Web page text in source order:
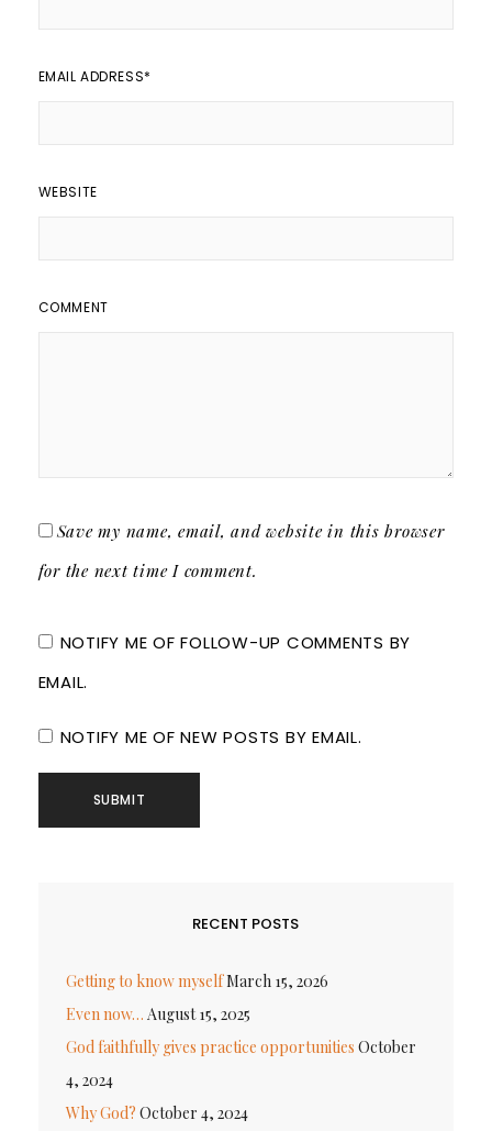
EMAIL ADDRESS*
WEBSITE
COMMENT
Save my name, email, and website in this browser
for the next time I comment.
NOTIFY ME OF FOLLOW-UP COMMENTS BY
EMAIL.
NOTIFY ME OF NEW POSTS BY EMAIL.
RECENT POSTS
Getting to know myselfMarch 15, 2026
Even now… August 15, 2025
God faithfully gives practice opportunities October
4, 2024
Why God? October 4, 2024